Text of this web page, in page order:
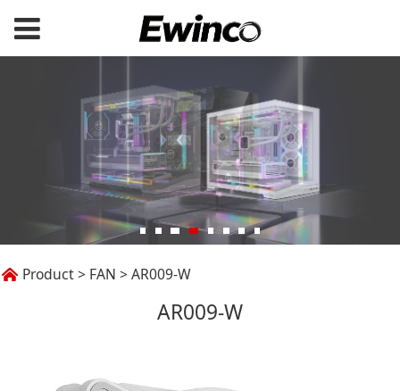
AR009-W
Product> FAN >AR009-W
AR009-W